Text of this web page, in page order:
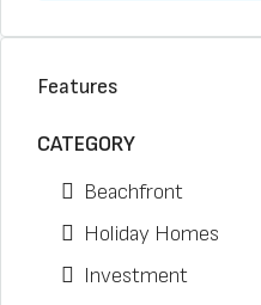
Features
CATEGORY
Beachfront
Holiday Homes
Investment